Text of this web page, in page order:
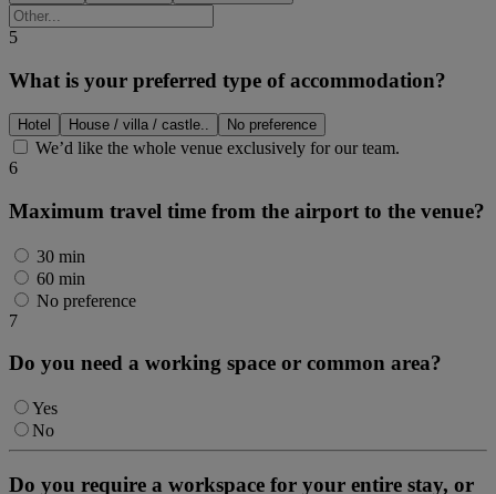
5
What is your preferred type of accommodation?
Hotel House / villa / castle.. No preference
We’d like the whole venue exclusively for our team.
6
Maximum travel time from the airport to the venue?
30 min
60 min
No preference
7
Do you need a working space or common area?
Yes
No
Do you require a workspace for your entire stay, or